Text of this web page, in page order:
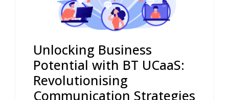
Unlocking Business
Potential with BT UCaaS:
Revolutionising
Communication Strategies